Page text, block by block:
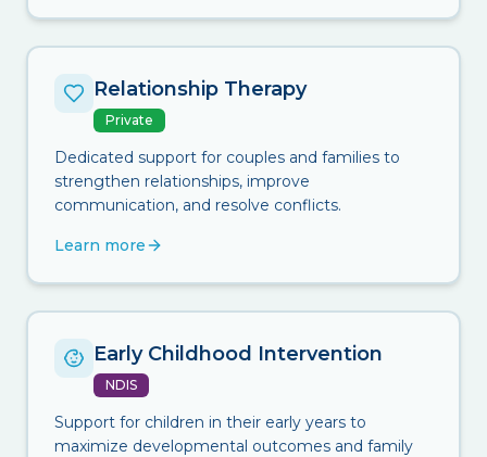
Relationship Therapy
Private
Dedicated support for couples and families to
strengthen relationships, improve
communication, and resolve conflicts.
Learn more
Early Childhood Intervention
NDIS
Support for children in their early years to
maximize developmental outcomes and family